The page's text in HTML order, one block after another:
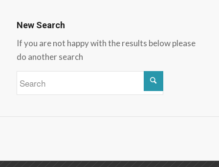
New Search
If you are not happy with the results below please
do another search